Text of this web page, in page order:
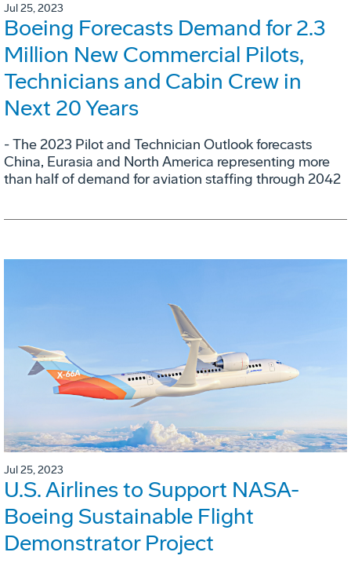
Jul 25, 2023
Boeing Forecasts Demand for 2.3
Million New Commercial Pilots,
Technicians and Cabin Crew in
Next 20 Years
- The 2023 Pilot and Technician Outlook forecasts
China, Eurasia and North America representing more
than half of demand for aviation staffing through 2042
Jul 25, 2023
U.S. Airlines to Support NASA-
Boeing Sustainable Flight
Demonstrator Project